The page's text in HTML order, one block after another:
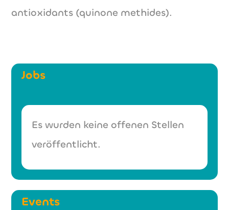
antioxidants (quinone methides).
Jobs
Es wurden keine offenen Stellen
veröffentlicht.
Events